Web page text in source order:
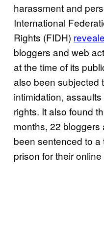
harassment and
International
Rights (FIDH)
bloggers and web
at the time of its
also been subjected
intimidation,
rights. It also found
months, 22
been sentenced to
prison for their